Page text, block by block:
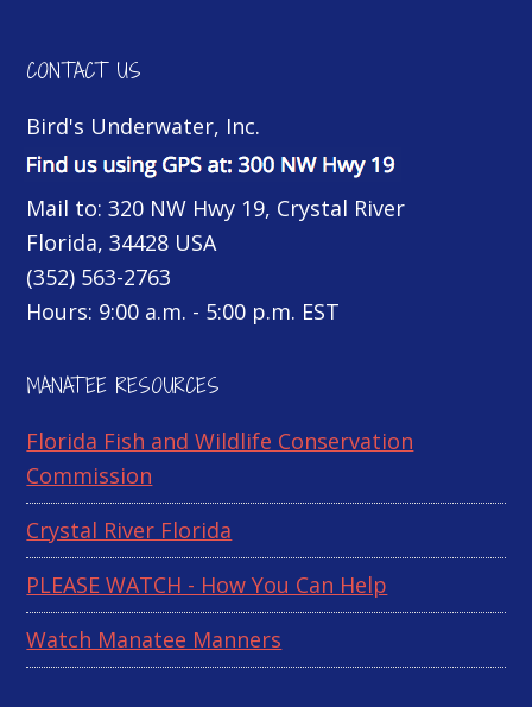
CONTACT US
Bird's Underwater, Inc.
Mail to: 320 NW Hwy 19, Crystal River
Florida, 34428 USA
(352) 563-2763
Hours: 9:00 a.m. - 5:00 p.m. EST
MANATEE RESOURCES
Florida Fish and Wildlife Conservation
Commission
Crystal River Florida
PLEASE WATCH - How You Can Help
Watch Manatee Manners